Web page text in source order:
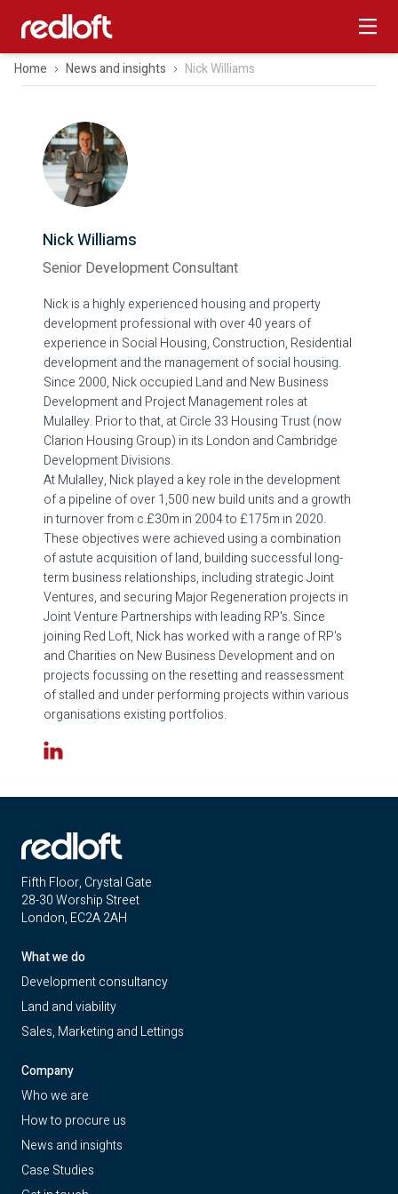
Home News and insights Nick Williams
Nick Williams
Senior Development Consultant
Nick is a highly experienced housing and property
development professional with over 40 years of
experience in Social Housing, Construction, Residential
development and the management of social housing.
Since 2000, Nick occupied Land and New Business
Development and Project Management roles at
Mulalley. Prior to that, at Circle 33 Housing Trust (now
Clarion Housing Group) in its London and Cambridge
Development Divisions.
At Mulalley, Nick played a key role in the development
of a pipeline of over 1,500 new build units and a growth
in turnover from c.£30m in 2004 to £175m in 2020.
These objectives were achieved using a combination
of astute acquisition of land, building successful long-
term business relationships, including strategic Joint
Ventures, and securing Major Regeneration projects in
Joint Venture Partnerships with leading RP's. Since
joining Red Loft, Nick has worked with a range of RP's
and Charities on New Business Development and on
projects focussing on the resetting and reassessment
of stalled and under performing projects within various
organisations existing portfolios.
LinkedIn
Fifth Floor, Crystal Gate
28-30 Worship Street
London, EC2A 2AH
What we do
Development consultancy
Land and viability
Sales, Marketing and Lettings
Company
Who we are
How to procure us
News and insights
Case Studies